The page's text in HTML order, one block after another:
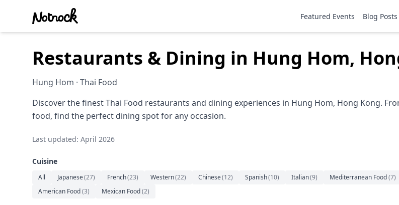
Featured Events Blog Posts
Restaurants & Dining in Hung Hom,
Hung Hom · Thai Food
Discover the finest Thai Food restaurants and dining experiences in Hung Hom, Hong Kong.
food, find the perfect dining spot for any occasion.
Last updated: April 2026
Cuisine
All Japanese(27) French(23) Western(22) Chinese(12) Spanish(10) Italian(9) Mediterranean Food(7)
American Food(3) Mexican Food(2)